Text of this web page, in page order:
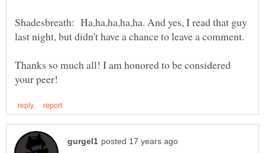
Shadesbreath: Ha,ha,ha,ha,ha. And yes, I read that guy
last night, but didn't have a chance to leave a comment.
Thanks so much all! I am honored to be considered